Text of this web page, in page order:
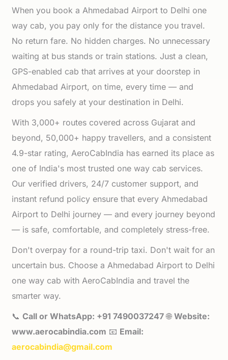
When you book a Ahmedabad Airport to Delhi one
way cab, you pay only for the distance you travel.
No return fare. No hidden charges. No unnecessary
waiting at bus stands or train stations. Just a clean,
GPS-enabled cab that arrives at your doorstep in
Ahmedabad Airport, on time, every time — and
drops you safely at your destination in Delhi.
With 3,000+ routes covered across Gujarat and
beyond, 50,000+ happy travellers, and a consistent
4.9-star rating, AeroCabIndia has earned its place as
one of India's most trusted one way cab services.
Our verified drivers, 24/7 customer support, and
instant refund policy ensure that every Ahmedabad
Airport to Delhi journey — and every journey beyond
— is safe, comfortable, and completely stress-free.
Don't overpay for a round-trip taxi. Don't wait for an
uncertain bus. Choose a Ahmedabad Airport to Delhi
one way cab with AeroCabIndia and travel the
smarter way.
📞Call or WhatsApp: +91 7490037247🌐Website:
www.aerocabindia.com 📧 Email:
aerocabindia@gmail.com